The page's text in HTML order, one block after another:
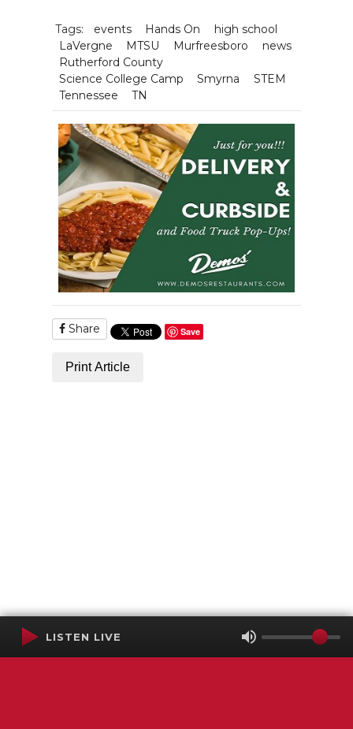
Tags: events Hands On
high school
LaVergne
MTSU Murfreesboro
news
Rutherford County
Science College Camp
Smyrna
STEM
Tennessee
TN
Share Save
Print Article
LISTEN LIVE